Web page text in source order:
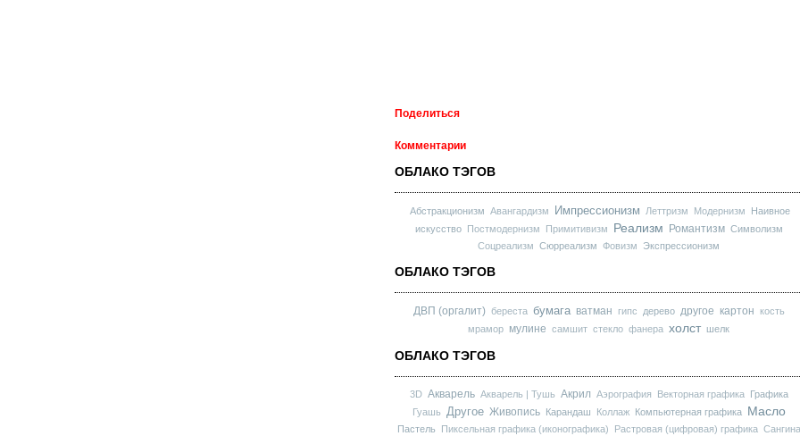
Поделиться
Комментарии
ОБЛАКО ТЭГОВ
Абстракционизм Авангардизм Импрессионизм Леттризм Модернизм
Наивное
искусство
Постмодернизм Примитивизм Реализм Романтизм Символизм
Соцреализм Сюрреализм Фовизм Экспрессионизм
ОБЛАКО ТЭГОВ
ДВП (оргалит) береста бумага ватман гипс дерево другое картон кость
мрамор мулине самшит стекло фанера холст шелк
ОБЛАКО ТЭГОВ
3D Акварель Акварель | Тушь Акрил Аэрография Векторная графика
Графика
Гуашь
Другое Живопись Карандаш Коллаж Компьютерная графика Масло
Пастель Пиксельная графика (иконографика) Растровая (цифровая) графика Сангина